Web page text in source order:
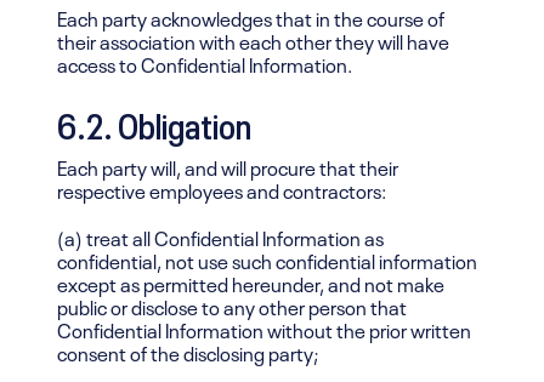
Each party acknowledges that in the course of
their association with each other they will have
access to Confidential Information.
6.2. Obligation
Each party will, and will procure that their
respective employees and contractors:
(a) treat all Confidential Information as
confidential, not use such confidential information
except as permitted hereunder, and not make
public or disclose to any other person that
Confidential Information without the prior written
consent of the disclosing party;